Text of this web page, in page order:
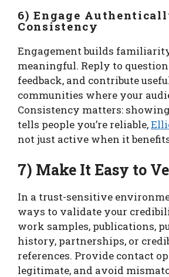
6) Engage
Consistency
Engagement builds
meaningful. Reply to
feedback, and contribute
communities where your
Consistency matters:
tells people you’re reliable,
not just active when it
7) Make It Easy to
In a trust-sensitive
ways to validate your
work samples, publications,
history, partnerships, or
references. Provide contact
legitimate, and avoid